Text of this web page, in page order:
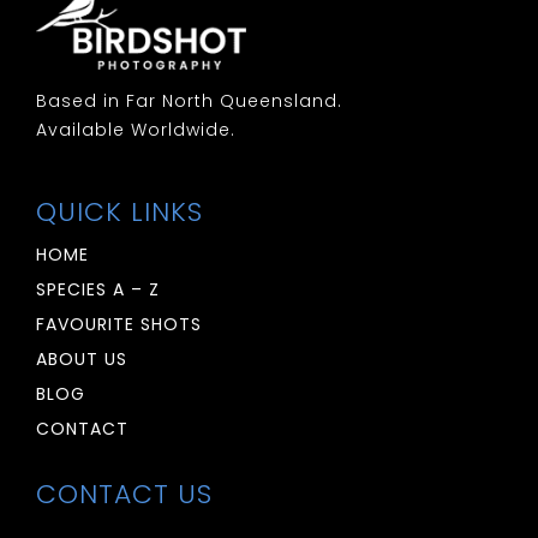
Based in Far North Queensland.
Available Worldwide.
QUICK LINKS
HOME
SPECIES A – Z
FAVOURITE SHOTS
ABOUT US
BLOG
CONTACT
CONTACT US